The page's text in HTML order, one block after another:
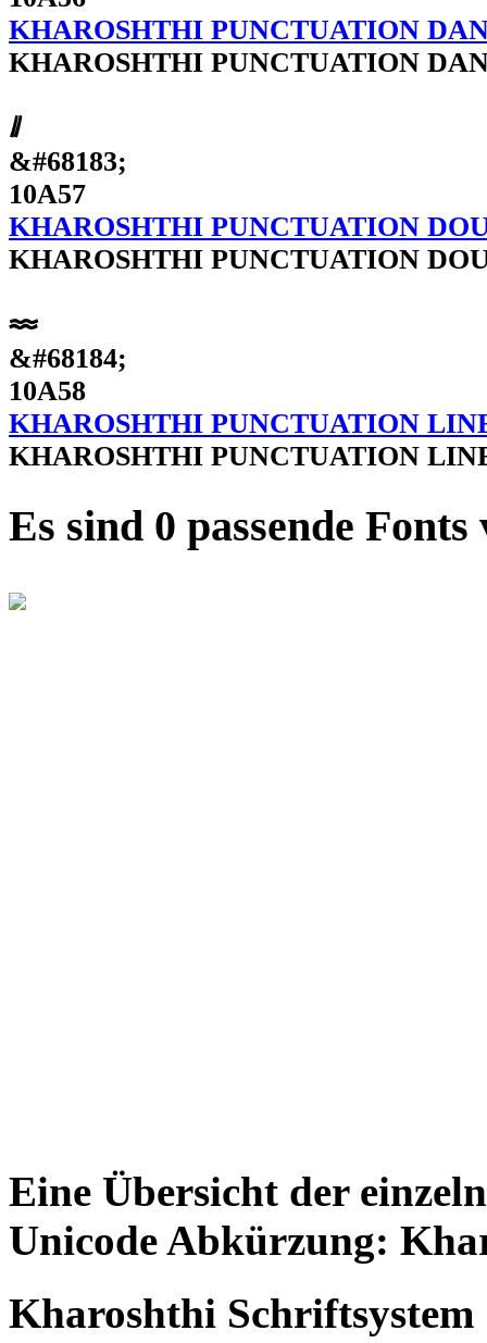
KHAROSHTHI PUNCTUATION
KHAROSHTHI PUNCTUATION
𐩗
&#68183;
10A57
KHAROSHTHI PUNCTUATION
KHAROSHTHI PUNCTUATION
𐩘
&#68184;
10A58
KHAROSHTHI PUNCTUATION
KHAROSHTHI PUNCTUATION
Es sind 0 passende
Eine Übersicht der
Unicode Abkürzung:
Kharoshthi Schriftsystem